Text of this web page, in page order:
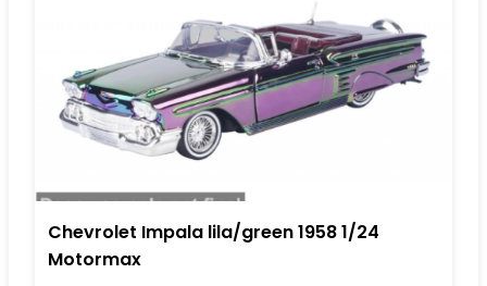
Chevrolet Impala lila/green 1958 1/24
Motormax